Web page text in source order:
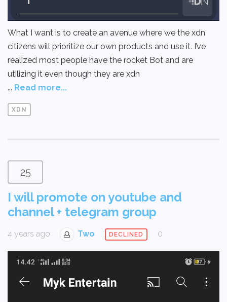
What I want is to create an avenue where we the xdn
citizens will prioritize our own products and use it. I’ve
realized most people have the rocket Bot and are
utilizing it even though they are xdn
... Read more...
XDN
25
I will promote on youtube and
channel + telegram group
4 years ago Two DECLINED 0